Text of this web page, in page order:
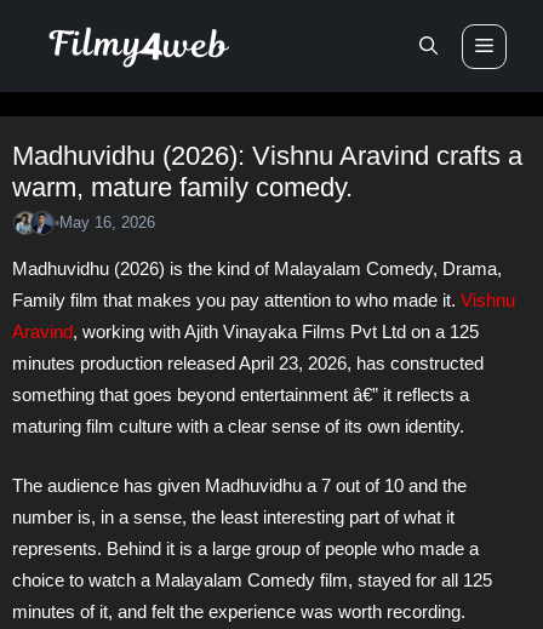
Madhuvidhu (2026): Vishnu Aravind crafts a
warm, mature family comedy.
•May 16, 2026
Madhuvidhu (2026) is the kind of Malayalam Comedy, Drama,
Family film that makes you pay attention to who made it. Vishnu
Aravind, working with Ajith Vinayaka Films Pvt Ltd on a 125
minutes production released April 23, 2026, has constructed
something that goes beyond entertainment â€” it reflects a
maturing film culture with a clear sense of its own identity.
The audience has given Madhuvidhu a 7 out of 10 and the
number is, in a sense, the least interesting part of what it
represents. Behind it is a large group of people who made a
choice to watch a Malayalam Comedy film, stayed for all 125
minutes of it, and felt the experience was worth recording.